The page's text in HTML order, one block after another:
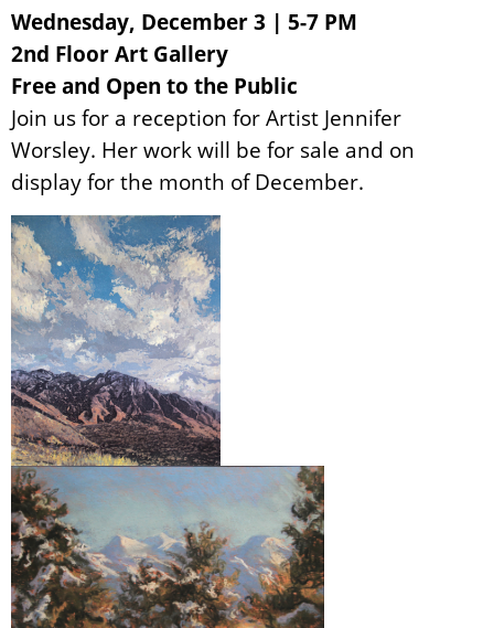
Wednesday, December 3 | 5-7 PM
2nd Floor Art Gallery
Free and Open to the Public
Join us for a reception for Artist Jennifer
Worsley. Her work will be for sale and on
display for the month of December.